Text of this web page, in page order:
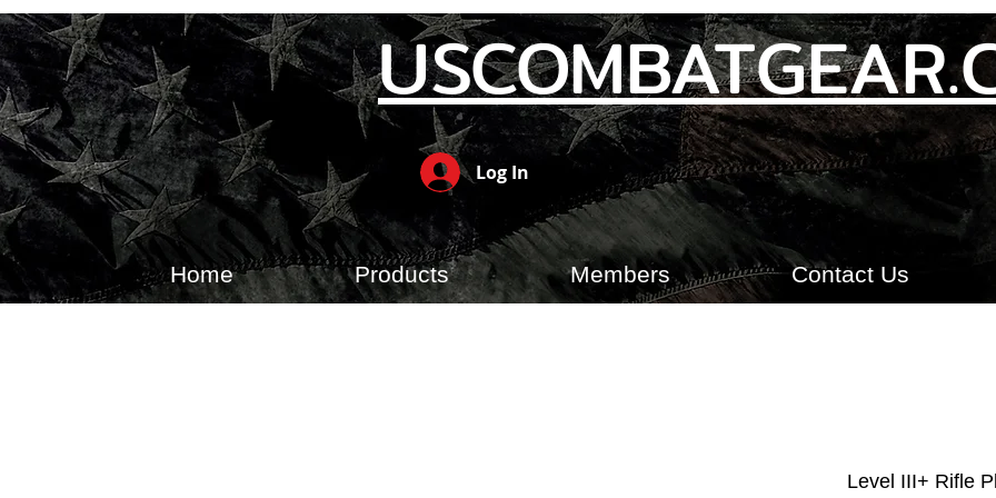
Log In
Home Products Members Contact Us
Level III+ Rifle